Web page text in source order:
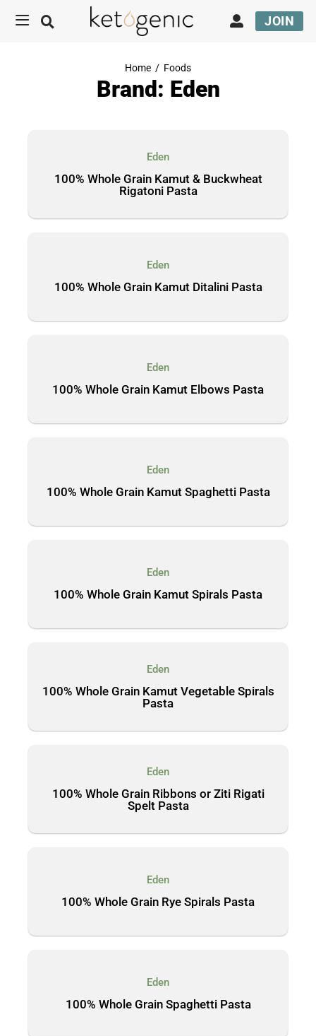
JOIN
Home / Foods
Brand: Eden
Eden
100% Whole Grain Kamut & Buckwheat
Rigatoni Pasta
Eden
100% Whole Grain Kamut Ditalini Pasta
Eden
100% Whole Grain Kamut Elbows Pasta
Eden
100% Whole Grain Kamut Spaghetti Pasta
Eden
100% Whole Grain Kamut Spirals Pasta
Eden
100% Whole Grain Kamut Vegetable Spirals
Pasta
Eden
100% Whole Grain Ribbons or Ziti Rigati
Spelt Pasta
Eden
100% Whole Grain Rye Spirals Pasta
Eden
100% Whole Grain Spaghetti Pasta